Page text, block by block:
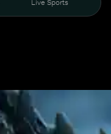
Live Sports